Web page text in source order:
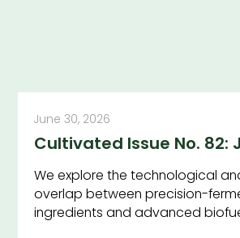
June 30, 2026
Cultivated Issue No. 82:
We explore the technological
overlap between precision-
ingredients and advanced